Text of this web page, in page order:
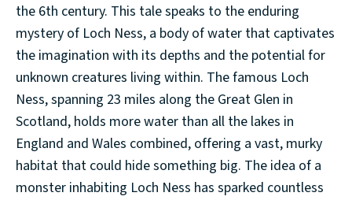
the 6th century. This tale speaks to the enduring
mystery of Loch Ness, a body of water that captivates
the imagination with its depths and the potential for
unknown creatures living within. The famous Loch
Ness, spanning 23 miles along the Great Glen in
Scotland, holds more water than all the lakes in
England and Wales combined, offering a vast, murky
habitat that could hide something big. The idea of a
monster inhabiting Loch Ness has sparked countless